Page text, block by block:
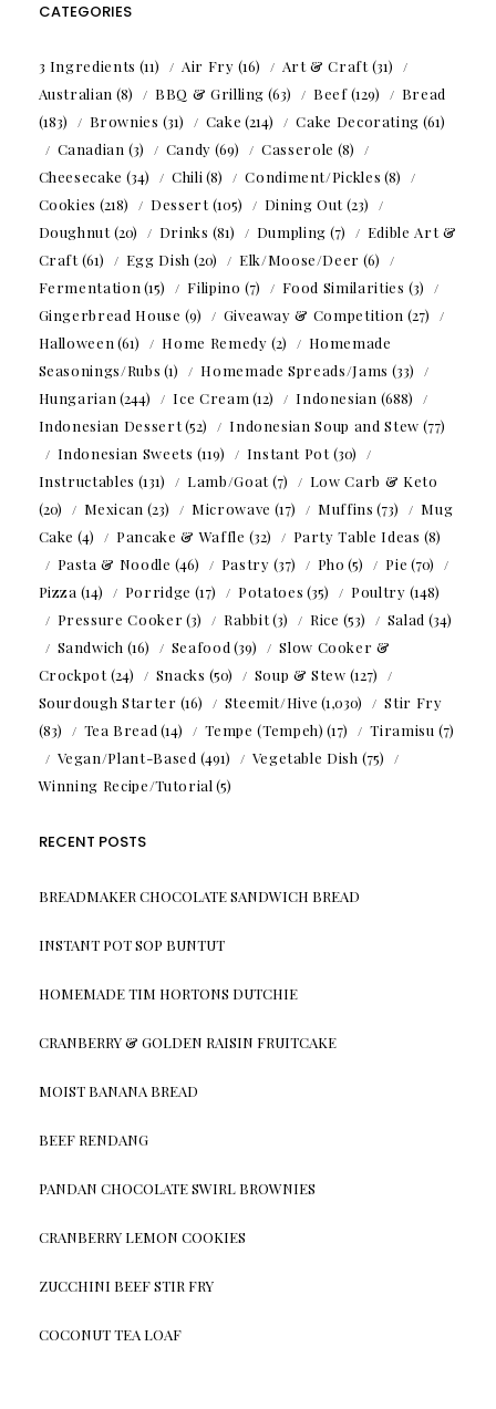
CATEGORIES
3 Ingredients (11) Air Fry (16) Art & Craft(31)
Australian (8) BBQ & Grilling (63) Beef(129)
Bread
(183)
Brownies (31) Cake (214) Cake Decorating (61)
Canadian (3) Candy (69) Casserole (8)
Cheesecake (34) Chili (8) Condiment/Pickles (8)
Cookies (218) Dessert(105) Dining Out(23)
Doughnut(20) Drinks (81) Dumpling (7)
Edible Art &
Craft(61) Egg Dish (20) Elk/Moose/Deer (6)
Fermentation (15) Filipino (7) Food Similarities (3)
Gingerbread House (9) Giveaway & Competition (27)
Halloween (61) Home Remedy (2)
Homemade
Seasonings/Rubs (1) Homemade Spreads/Jams (33)
Hungarian (244) Ice Cream (12) Indonesian (688)
Indonesian Dessert(52) Indonesian Soup and Stew (77)
Indonesian Sweets (119) Instant Pot(30)
Instructables (131) Lamb/Goat(7)
Low Carb & Keto
(20)
Mexican (23) Microwave (17) Muffins (73)
Mug
Cake (4) Pancake & Waffle (32) Party Table Ideas (8)
Pasta & Noodle (46) Pastry (37) Pho (5) Pie (70)
Pizza (14) Porridge (17) Potatoes (35) Poultry (148)
Pressure Cooker(3) Rabbit(3) Rice (53) Salad (34)
Sandwich (16) Seafood (39)
Slow Cooker &
Crockpot(24) Snacks (50) Soup & Stew (127)
Sourdough Starter (16) Steemit/Hive (1,030)
Stir Fry
(83)
Tea Bread (14) Tempe (Tempeh) (17) Tiramisu (7)
Vegan/Plant-Based (491) Vegetable Dish (75)
Winning Recipe/Tutorial (5)
RECENT POSTS
BREADMAKER CHOCOLATE SANDWICH BREAD
INSTANT POT SOP BUNTUT
HOMEMADE TIM HORTONS DUTCHIE
CRANBERRY & GOLDEN RAISIN FRUITCAKE
MOIST BANANA BREAD
BEEF RENDANG
PANDAN CHOCOLATE SWIRL BROWNIES
CRANBERRY LEMON COOKIES
ZUCCHINI BEEF STIR FRY
COCONUT TEA LOAF